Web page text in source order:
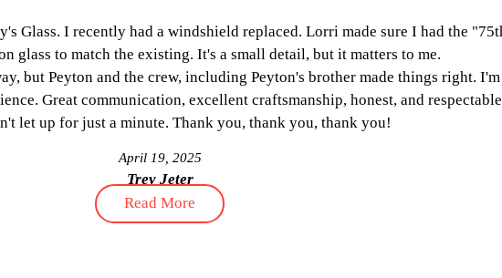
I recently had a windshield replaced. Lorri made sure I had the "75th
to match the existing. It's a small detail, but it matters to me.
Peyton and the crew, including Peyton's brother made things right. I'm more
communication, excellent craftsmanship, honest, and respectable. Keep
for just a minute. Thank you, thank you, thank you!
April 19, 2025
Trey Jeter
Read More